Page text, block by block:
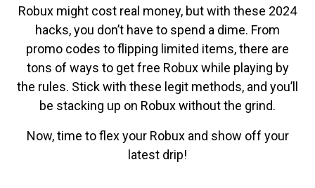
Robux might cost real money, but with these 2024
hacks, you don’t have to spend a dime. From
promo codes to flipping limited items, there are
tons of ways to get free Robux while playing by
the rules. Stick with these legit methods, and you’ll
be stacking up on Robux without the grind.
Now, time to flex your Robux and show off your
latest drip!